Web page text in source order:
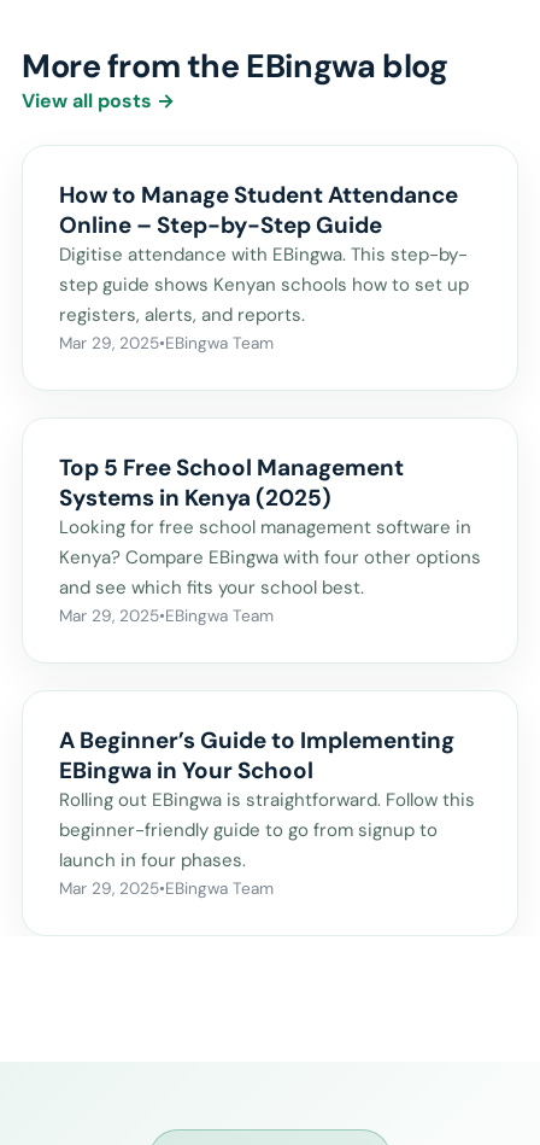
More from the EBingwa blog
View all posts →
How to Manage Student Attendance
Online – Step-by-Step Guide
Digitise attendance with EBingwa. This step-by-
step guide shows Kenyan schools how to set up
registers, alerts, and reports.
Mar 29, 2025•EBingwa Team
Top 5 Free School Management
Systems in Kenya (2025)
Looking for free school management software in
Kenya? Compare EBingwa with four other options
and see which fits your school best.
Mar 29, 2025•EBingwa Team
A Beginner’s Guide to Implementing
EBingwa in Your School
Rolling out EBingwa is straightforward. Follow this
beginner-friendly guide to go from signup to
launch in four phases.
Mar 29, 2025•EBingwa Team